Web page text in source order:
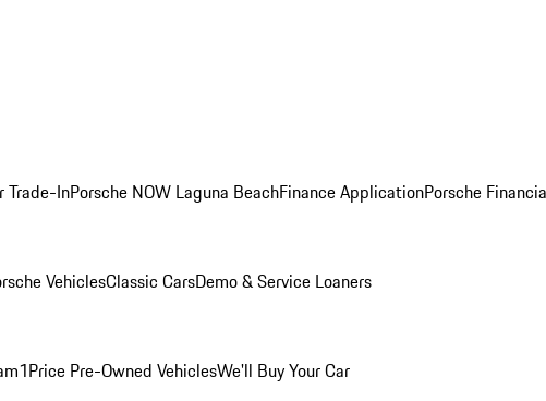
Trade-InPorsche NOW Laguna BeachFinance ApplicationPorsche
VehiclesClassic CarsDemo & Service Loaners
1Price Pre-Owned VehiclesWe'll Buy Your Car